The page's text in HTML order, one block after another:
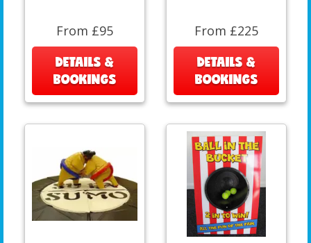
From £95
DETAILS &
BOOKINGS
From £225
DETAILS &
BOOKINGS